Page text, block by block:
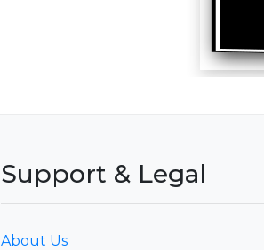
Support & Legal
About Us